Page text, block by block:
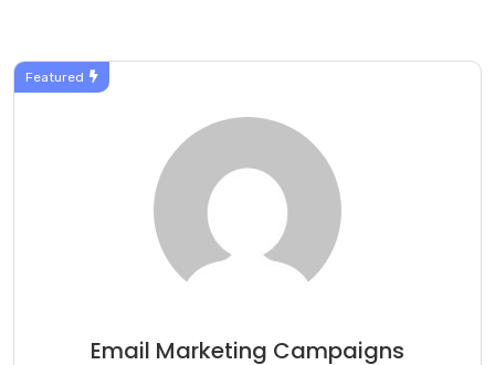
Featured
Email Marketing Campaigns